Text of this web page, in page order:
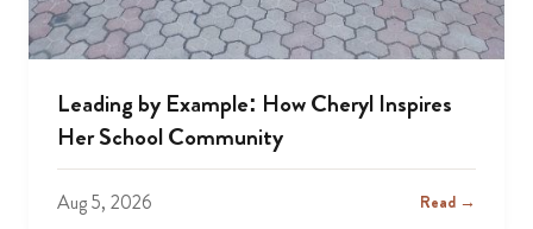
Leading by Example: How Cheryl Inspires
Her School Community
Aug 5, 2026 Read →